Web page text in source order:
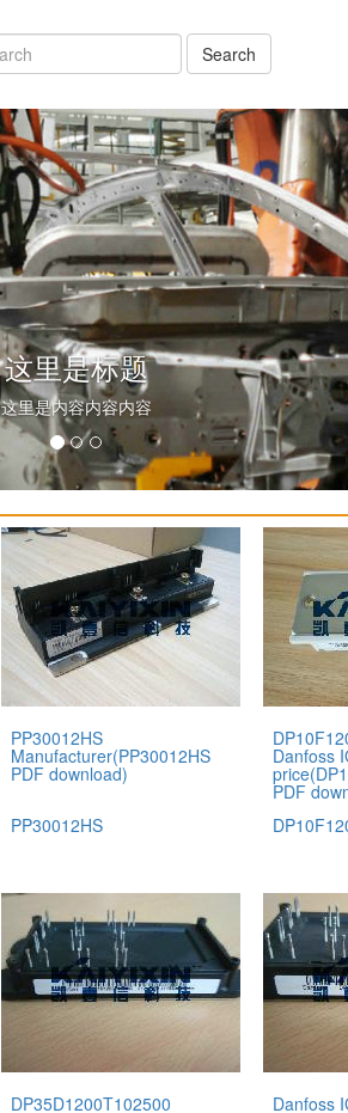
(success)
Search
这里是标题
这里是内容内容内容
PP30012HS
Manufacturer(PP30012HS
PDF download)
PP30012HS
Danfoss
PDF
DP35D1200T102500 Danfoss